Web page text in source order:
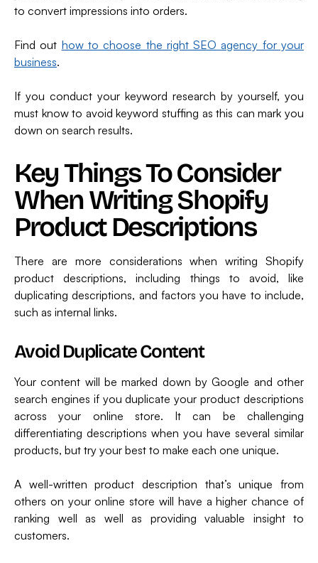
to convert impressions into orders.
Find out how to choose the right SEO agency for your
business.
If you conduct your keyword research by yourself, you
must know to avoid keyword stuffing as this can mark you
down on search results.
Key Things To Consider
When Writing Shopify
Product Descriptions
There are more considerations when writing Shopify
product descriptions, including things to avoid, like
duplicating descriptions, and factors you have to include,
such as internal links.
Avoid Duplicate Content
Your content will be marked down by Google and other
search engines if you duplicate your product descriptions
across your online store. It can be challenging
differentiating descriptions when you have several similar
products, but try your best to make each one unique.
A well-written product description that’s unique from
others on your online store will have a higher chance of
ranking well as well as providing valuable insight to
customers.